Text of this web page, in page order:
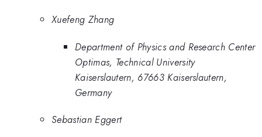
Xuefeng Zhang
Department of Physics and Research Center
Optimas, Technical University
Kaiserslautern, 67663 Kaiserslautern,
Germany
Sebastian Eggert